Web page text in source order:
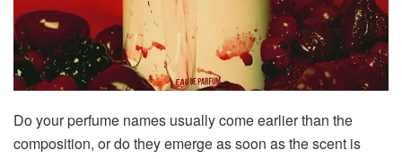
Do your perfume names usually come earlier than the
composition, or do they emerge as soon as the scent is